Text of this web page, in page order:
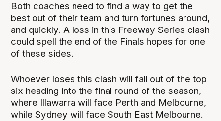
Both coaches need to find a way to get the
best out of their team and turn fortunes around,
and quickly. A loss in this Freeway Series clash
could spell the end of the Finals hopes for one
of these sides.
Whoever loses this clash will fall out of the top
six heading into the final round of the season,
where Illawarra will face Perth and Melbourne,
while Sydney will face South East Melbourne.